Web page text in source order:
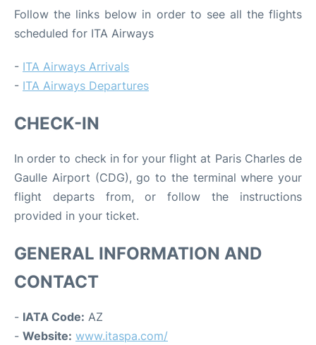
Follow the links below in order to see all the flights
scheduled for ITA Airways
- ITA Airways Arrivals
- ITA Airways Departures
CHECK-IN
In order to check in for your flight at Paris Charles de
Gaulle Airport (CDG), go to the terminal where your
flight departs from, or follow the instructions
provided in your ticket.
GENERAL INFORMATION AND
CONTACT
- IATA Code: AZ
- Website: www.itaspa.com/